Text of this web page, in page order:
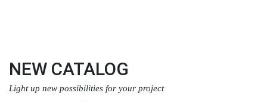
NEW CATALOG
Light up new possibilities for your project